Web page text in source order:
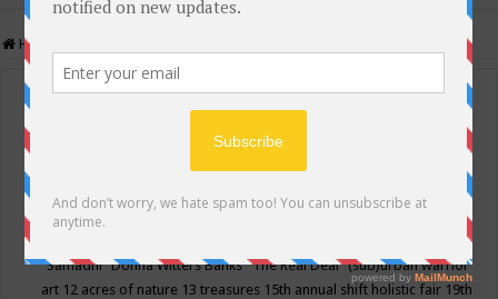
Home
Events Calendar
Conscious Community
"Samadhi" Donna Witters Banks"The Real Deal"(sub)urban warrior
art 12 acres of nature 13 treasures 15th annual shift holistic fair 19th